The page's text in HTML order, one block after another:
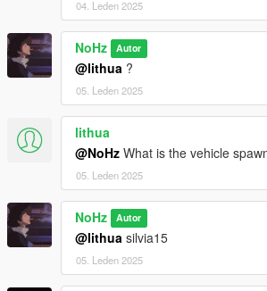
04. Leden 2025
NoHz Autor
@lithua ?
05. Leden 2025
lithua
@NoHz What is the vehicle
05. Leden 2025
NoHz Autor
@lithua silvia15
05. Leden 2025